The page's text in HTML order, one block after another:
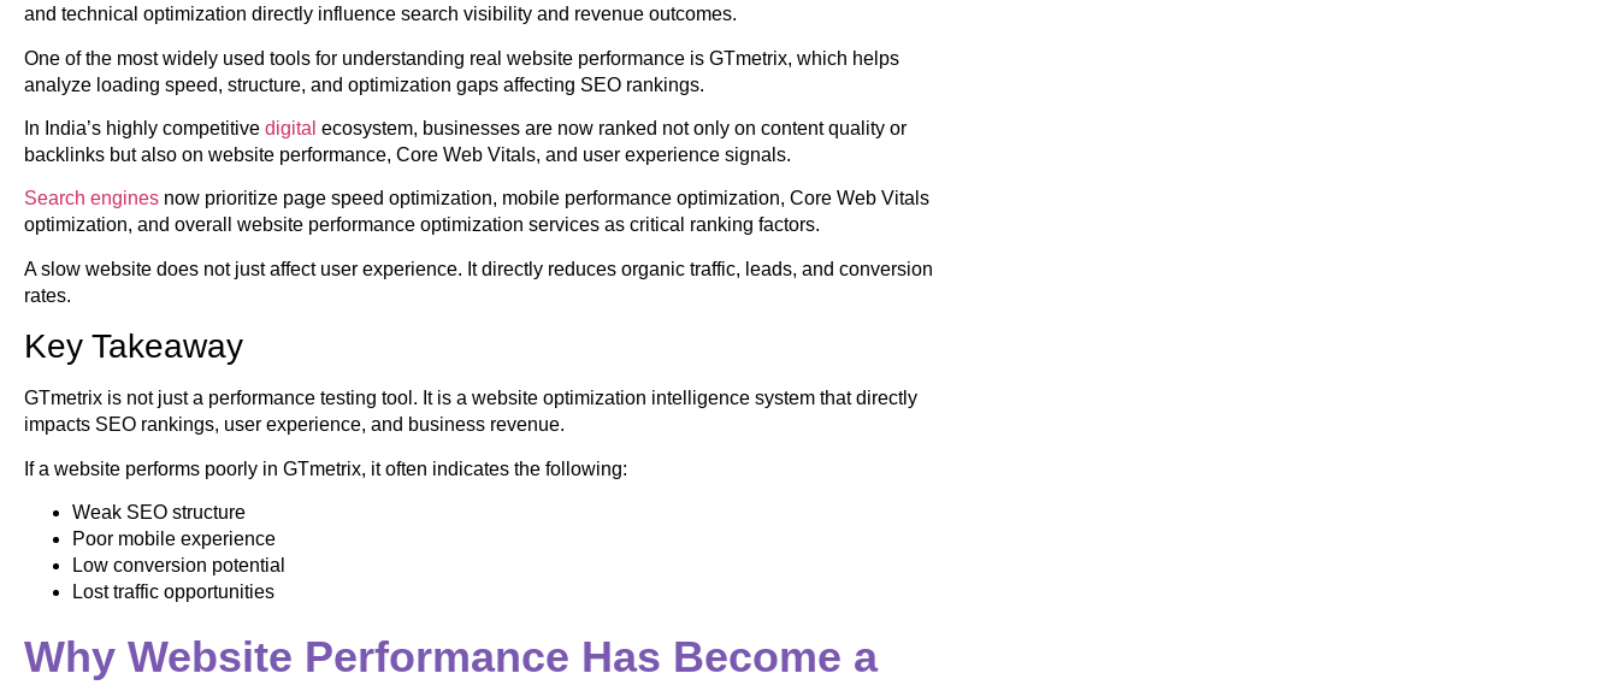
and technical optimization directly influence search visibility and revenue outcomes.
One of the most widely used tools for understanding real website performance is GTmetrix, which helps
analyze loading speed, structure, and optimization gaps affecting SEO rankings.
In India’s highly competitive digital ecosystem, businesses are now ranked not only on content quality or
backlinks but also on website performance, Core Web Vitals, and user experience signals.
Search engines now prioritize page speed optimization, mobile performance optimization, Core Web Vitals
optimization, and overall website performance optimization services as critical ranking factors.
A slow website does not just affect user experience. It directly reduces organic traffic, leads, and conversion
rates.
Key Takeaway
GTmetrix is not just a performance testing tool. It is a website optimization intelligence system that directly
impacts SEO rankings, user experience, and business revenue.
If a website performs poorly in GTmetrix, it often indicates the following:
Weak SEO structure
Poor mobile experience
Low conversion potential
Lost traffic opportunities
Why Website Performance Has Become a